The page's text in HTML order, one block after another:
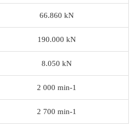
66.860 kN
190.000 kN
8.050 kN
2 000 min-1
2 700 min-1